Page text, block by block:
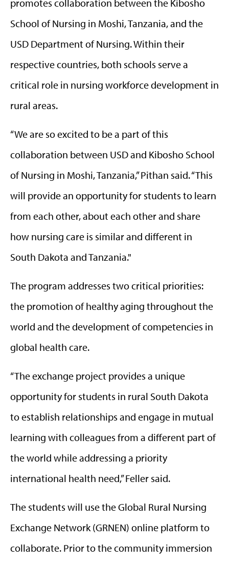
promotes collaboration between the Kibosho
School of Nursing in Moshi, Tanzania, and the
USD Department of Nursing. Within their
respective countries, both schools serve a
critical role in nursing workforce development in
rural areas.
“We are so excited to be a part of this
collaboration between USD and Kibosho School
of Nursing in Moshi, Tanzania,” Pithan said. “This
will provide an opportunity for students to learn
from each other, about each other and share
how nursing care is similar and different in
South Dakota and Tanzania."
The program addresses two critical priorities:
the promotion of healthy aging throughout the
world and the development of competencies in
global health care.
“The exchange project provides a unique
opportunity for students in rural South Dakota
to establish relationships and engage in mutual
learning with colleagues from a different part of
the world while addressing a priority
international health need,” Feller said.
The students will use the Global Rural Nursing
Exchange Network (GRNEN) online platform to
collaborate. Prior to the community immersion